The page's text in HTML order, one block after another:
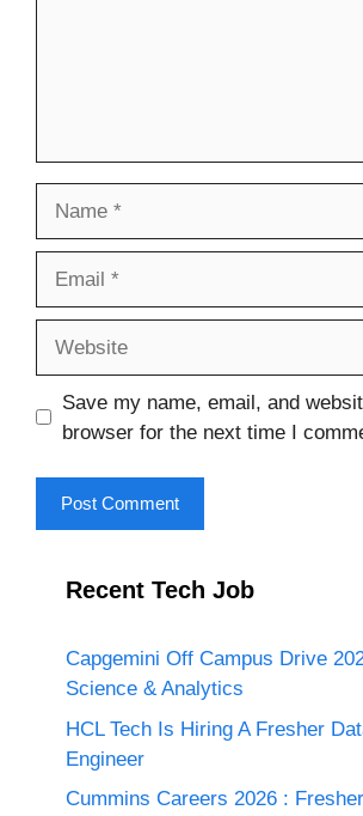
Save my name, email, and
browser for the next time I
Recent Tech Job
Capgemini Off Campus Drive
Science & Analytics
HCL Tech Is Hiring A Fresher
Engineer
Cummins Careers 2026 :